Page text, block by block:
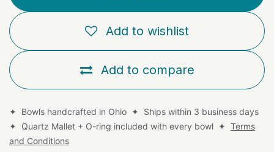
Add to compare
Add to wishlist
✦ Bowls handcrafted in Ohio ✦ Ships within 3 business days
✦ Quartz Mallet + O-ring included with every bowl ✦ Terms
and Conditions